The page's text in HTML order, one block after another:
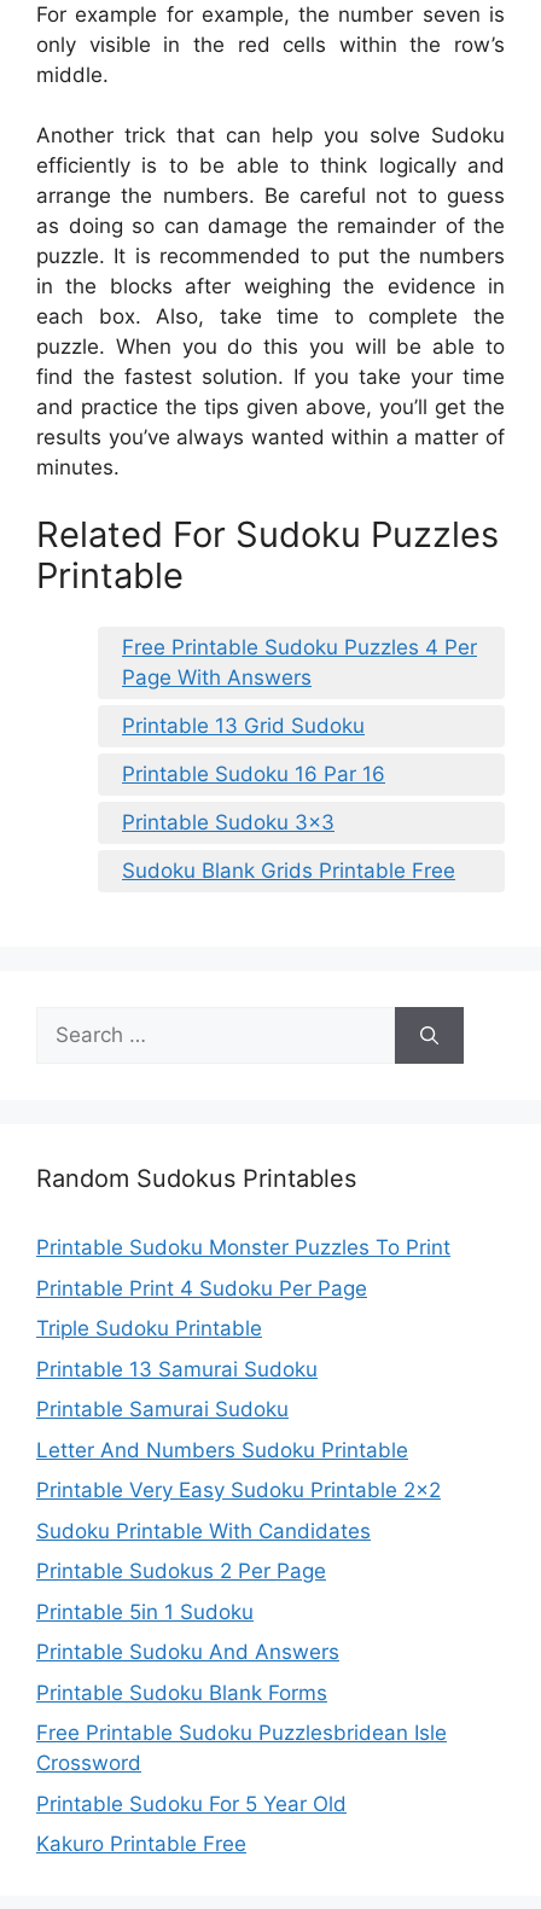
For example for example, the number seven is
only visible in the red cells within the row’s
middle.
Another trick that can help you solve Sudoku
efficiently is to be able to think logically and
arrange the numbers. Be careful not to guess
as doing so can damage the remainder of the
puzzle. It is recommended to put the numbers
in the blocks after weighing the evidence in
each box. Also, take time to complete the
puzzle. When you do this you will be able to
find the fastest solution. If you take your time
and practice the tips given above, you’ll get the
results you’ve always wanted within a matter of
minutes.
Related For Sudoku Puzzles
Printable
Free Printable Sudoku Puzzles 4 Per
Page With Answers
Printable 13 Grid Sudoku
Printable Sudoku 16 Par 16
Printable Sudoku 3×3
Sudoku Blank Grids Printable Free
Search
for:
Random Sudokus Printables
Printable Sudoku Monster Puzzles To Print
Printable Print 4 Sudoku Per Page
Triple Sudoku Printable
Printable 13 Samurai Sudoku
Printable Samurai Sudoku
Letter And Numbers Sudoku Printable
Printable Very Easy Sudoku Printable 2×2
Sudoku Printable With Candidates
Printable Sudokus 2 Per Page
Printable 5in 1 Sudoku
Printable Sudoku And Answers
Printable Sudoku Blank Forms
Free Printable Sudoku Puzzlesbridean Isle
Crossword
Printable Sudoku For 5 Year Old
Kakuro Printable Free